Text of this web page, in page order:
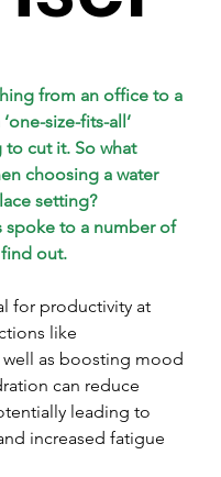
from an office to a
size-fits-all’
cut it. So what
choosing a water
setting?
spoke to a number of
out.
for productivity at
like
as boosting mood
can reduce
leading to
increased fatigue